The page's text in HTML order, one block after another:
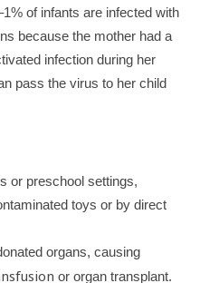
of infants are infected with
because the mother had a
infection during her
pass the virus to her child
or preschool settings,
toys or by direct
organs, causing
or organ transplant.